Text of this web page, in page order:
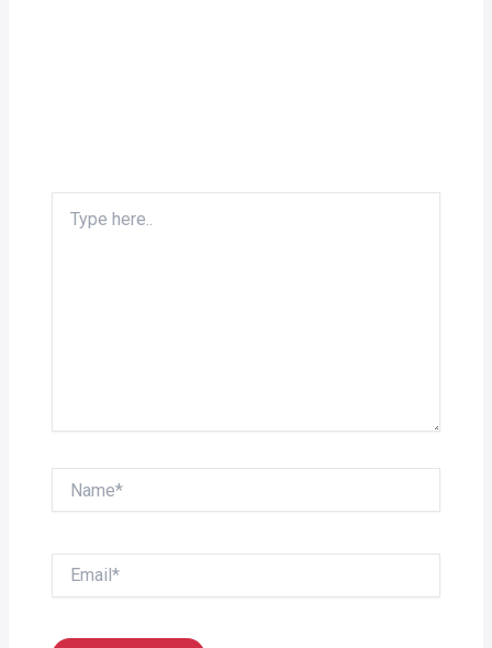
here..